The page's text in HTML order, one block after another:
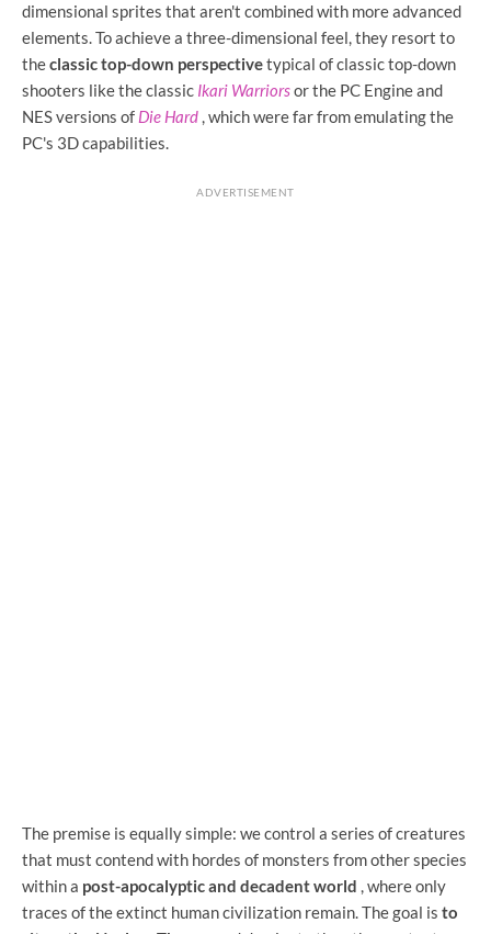
dimensional sprites that aren't combined with more advanced
elements. To achieve a three-dimensional feel, they resort to
theclassic top-down perspectivetypical of classic top-down
shooters like the classic Ikari Warriorsor the PC Engine and
NES versions of Die Hard , which were far from emulating the
PC's 3D capabilities.
ADVERTISEMENT
The premise is equally simple: we control a series of creatures
that must contend with hordes of monsters from other species
within a post-apocalyptic and decadent world , where only
traces of the extinct human civilization remain. The goal is to